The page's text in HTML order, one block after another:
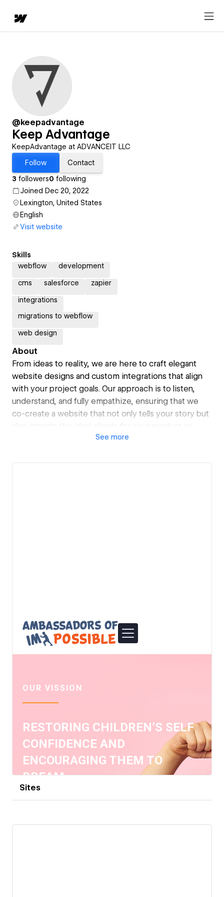
@keepadvantage
Keep Advantage
KeepAdvantage at ADVANCEIT LLC
Follow
Contact
3 followers0 following
Joined Dec 20, 2022
Lexington, United States
English
Visit website
Skills
webflow
development
cms salesforce zapier
integrations
migrations to webflow
web design
About
From ideas to reality, we are here to craft elegant
website designs and custom integrations that align
with your project goals. Our approach is to listen,
understand, and fully empathize, ensuring that we
co-create a website that not only tells your story but
also attracts the ideal clients for your product or
service. Let's connect and explore how we can
See more
View details
Sites